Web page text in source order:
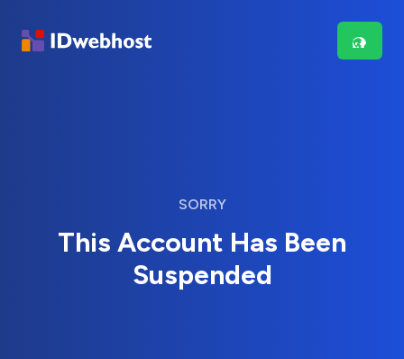
SORRY
This Account Has Been
Suspended